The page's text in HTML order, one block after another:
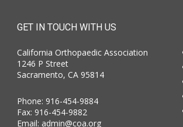
GET IN TOUCH WITH US
California Orthopaedic Association
1246 P Street
Sacramento, CA 95814
Phone: 916-454-9884
Fax: 916-454-9882
Email: admin@coa.org